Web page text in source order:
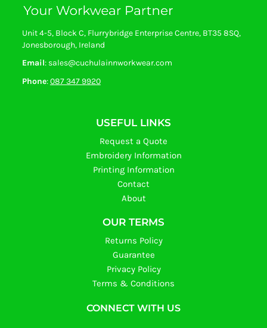
Unit 4-5, Block C, Flurrybridge Enterprise Centre, BT35 8SQ,
Jonesborough, Ireland
Email: sales@cuchulainnworkwear.com
Phone:087 347 9920
USEFUL LINKS
Request a Quote
Embroidery Information
Printing Information
Contact
About
OUR TERMS
Returns Policy
Guarantee
Privacy Policy
Terms & Conditions
CONNECT WITH US